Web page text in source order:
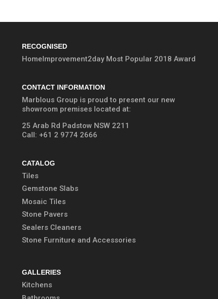
RECOGNISED
HomeImprovement2day Most Popular 2018 Award
CONTACT INFORMATION
Marblous Group is proud to present our new
showroom premises located at:
25 Arab Rd Padstow NSW 2211
Call: +61 2 9774 2666
CATALOG
Tiles
Gemstone Slabs
Mosaic Tiles
Stone Pavers
Sealers Cleaners
Stone Furniture and Accessories
GALLERIES
Kitchens